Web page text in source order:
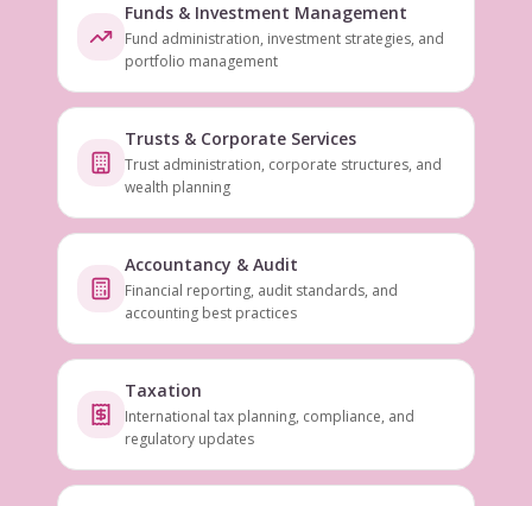
Funds & Investment Management
Fund administration, investment strategies, and
portfolio management
Trusts & Corporate Services
Trust administration, corporate structures, and
wealth planning
Accountancy & Audit
Financial reporting, audit standards, and
accounting best practices
Taxation
International tax planning, compliance, and
regulatory updates